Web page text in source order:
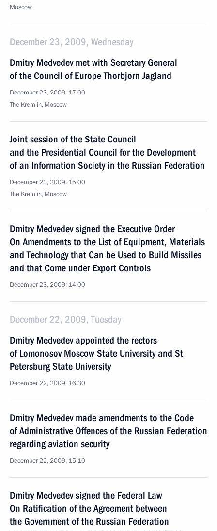
Moscow
December 23, 2009, Wednesday
Dmitry Medvedev met with Secretary General
of the Council of Europe Thorbjorn Jagland
December 23, 2009, 17:00
The Kremlin, Moscow
Joint session of the State Council
and the Presidential Council for the Development
of an Information Society in the Russian Federation
December 23, 2009, 15:00
The Kremlin, Moscow
Dmitry Medvedev signed the Executive Order
On Amendments to the List of Equipment, Materials
and Technology that Can be Used to Build Missiles
and that Come under Export Controls
December 23, 2009, 14:00
December 22, 2009, Tuesday
Dmitry Medvedev appointed the rectors
of Lomonosov Moscow State University and St
Petersburg State University
December 22, 2009, 16:30
Dmitry Medvedev made amendments to the Code
of Administrative Offences of the Russian Federation
regarding aviation security
December 22, 2009, 15:10
Dmitry Medvedev signed the Federal Law
On Ratification of the Agreement between
the Government of the Russian Federation